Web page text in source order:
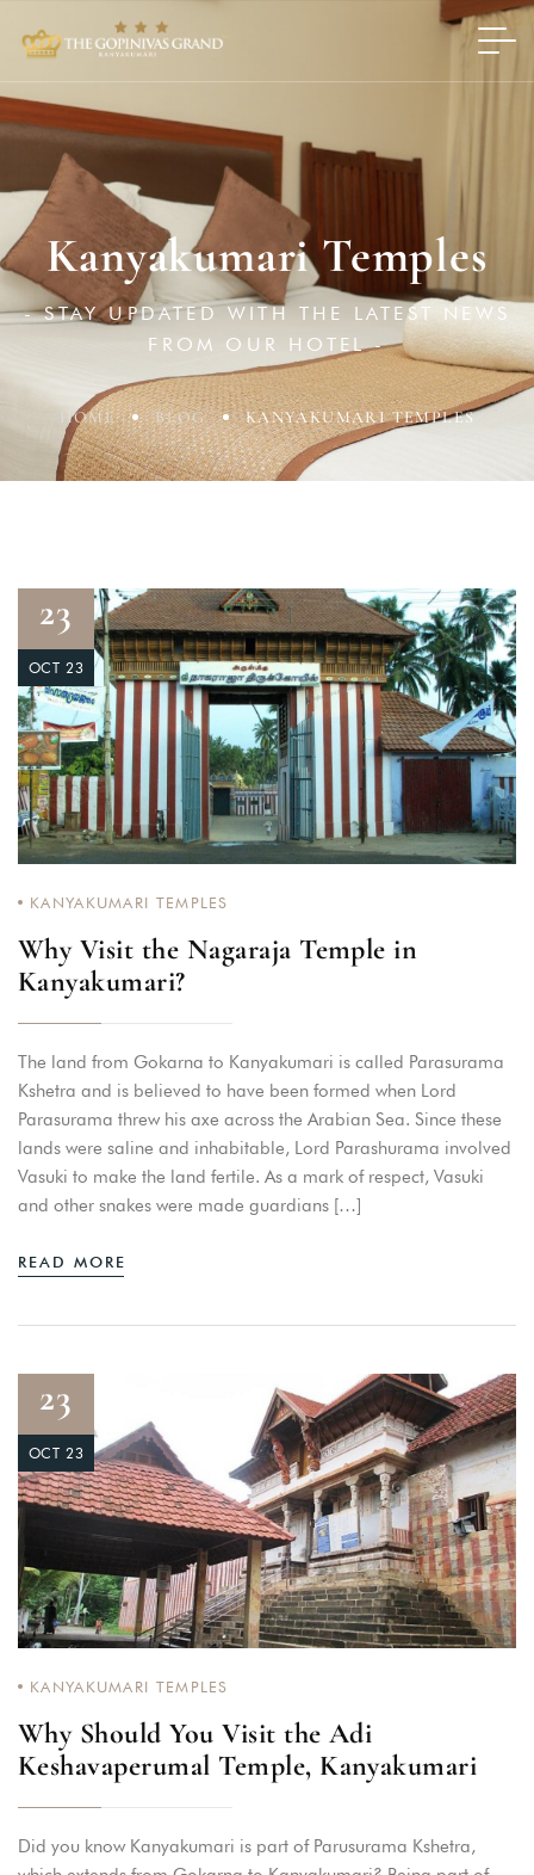
Kanyakumari Temples
- STAY UPDATED WITH THE LATEST NEWS
FROM OUR HOTEL -
HOME BLOG KANYAKUMARI TEMPLES
23
OCT 23
KANYAKUMARI TEMPLES
Why Visit the Nagaraja Temple in
Kanyakumari?
The land from Gokarna to Kanyakumari is called Parasurama
Kshetra and is believed to have been formed when Lord
Parasurama threw his axe across the Arabian Sea. Since these
lands were saline and inhabitable, Lord Parashurama involved
Vasuki to make the land fertile. As a mark of respect, Vasuki
and other snakes were made guardians […]
READ MORE
23
OCT 23
KANYAKUMARI TEMPLES
Why Should You Visit the Adi
Keshavaperumal Temple, Kanyakumari
Did you know Kanyakumari is part of Parusurama Kshetra,